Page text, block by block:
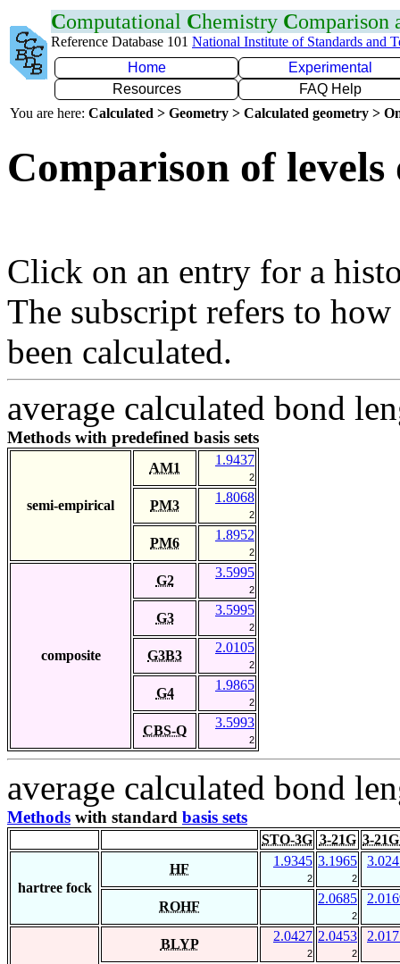
Computational Chemistry Comparison
Reference Database 101 National Institute of Standards and
Home
Experimental
Resources
FAQ Help
You are here: Calculated > Geometry > Calculated geometry >
Comparison of
Click on an entry for a
The subscript refers to
been calculated.
average calculated bond
Methods with predefined basis sets
semi-empirical
AM1
1.9437
2
PM3
1.8068
2
PM6
1.8952
2
composite
G2
3.5995
2
G3
3.5995
2
G3B3
2.0105
2
G4
1.9865
2
CBS-Q
3.5993
2
average calculated bond
Methods with standard basis sets
STO-3G 3-21G 3-
hartree fock
HF
1.9345
2
3.1965
2
ROHF
2.0685
2
BLYP
2.0427
2
2.0453
2